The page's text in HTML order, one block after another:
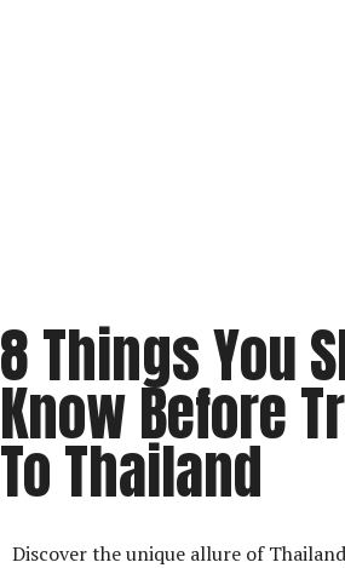
8 Things You
Know Before
To Thailand
Discover the unique allure of